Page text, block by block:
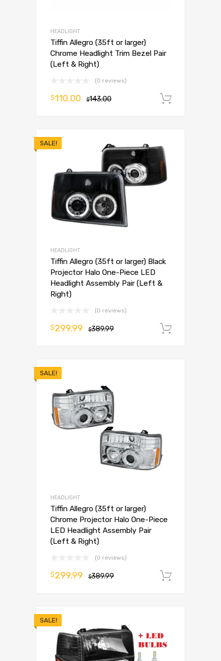
HEADLIGHT
Tiffin Allegro (35ft or larger)
Chrome Headlight Trim Bezel Pair
(Left & Right)
(0 reviews)
$143.00
$110.00
SALE!
HEADLIGHT
Tiffin Allegro (35ft or larger) Black
Projector Halo One-Piece LED
Headlight Assembly Pair (Left &
Right)
(0 reviews)
$389.99
$299.99
SALE!
HEADLIGHT
Tiffin Allegro (35ft or larger)
Chrome Projector Halo One-Piece
LED Headlight Assembly Pair
(Left & Right)
(0 reviews)
$389.99
$299.99
SALE!